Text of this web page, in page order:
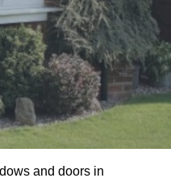
and doors in